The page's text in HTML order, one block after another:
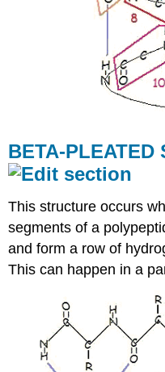
BETA-PLEATED
This structure occurs
segments of a
and form a row of
This can happen in a